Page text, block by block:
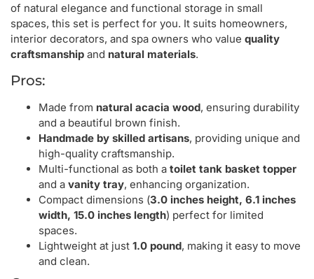
of natural elegance and functional storage in small
spaces, this set is perfect for you. It suits homeowners,
interior decorators, and spa owners who value quality
craftsmanship and natural materials.
Pros:
Made from natural acacia wood, ensuring durability
and a beautiful brown finish.
Handmade by skilled artisans, providing unique and
high-quality craftsmanship.
Multi-functional as both a toilet tank basket topper
and a vanity tray, enhancing organization.
Compact dimensions (3.0 inches height, 6.1 inches
width, 15.0 inches length) perfect for limited
spaces.
Lightweight at just 1.0 pound, making it easy to move
and clean.